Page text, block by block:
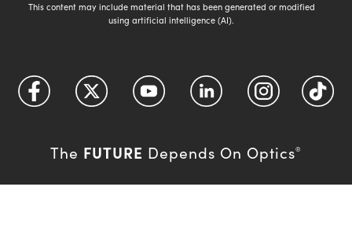
This content may include material that has been generated or modified
using artificial intelligence (AI).
The FUTURE Depends On Optics®